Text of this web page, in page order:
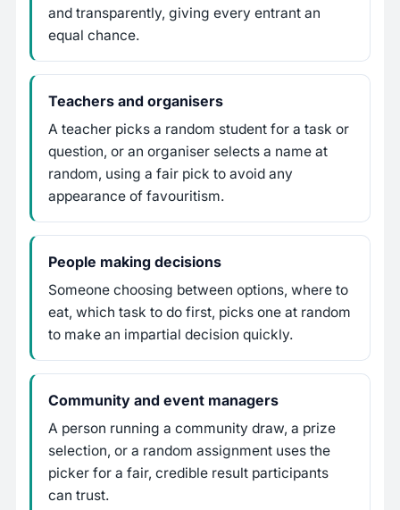
and transparently, giving every entrant an
equal chance.
Teachers and organisers
A teacher picks a random student for a task or
question, or an organiser selects a name at
random, using a fair pick to avoid any
appearance of favouritism.
People making decisions
Someone choosing between options, where to
eat, which task to do first, picks one at random
to make an impartial decision quickly.
Community and event managers
A person running a community draw, a prize
selection, or a random assignment uses the
picker for a fair, credible result participants
can trust.